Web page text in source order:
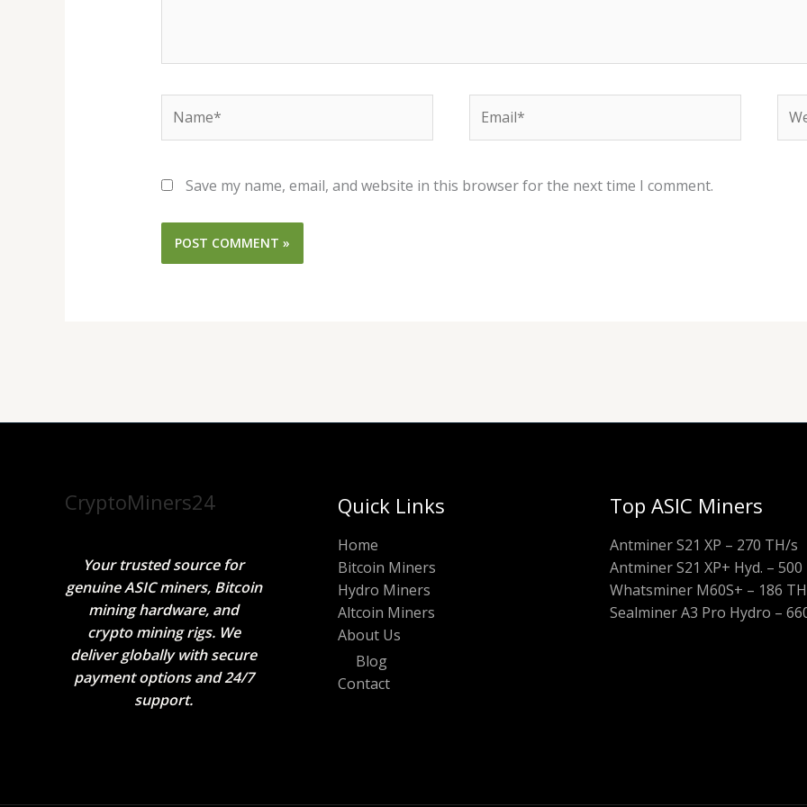
Save my name, email, and website in this browser for the next time I comment.
CryptoMiners24
Your trusted source for
genuine ASIC miners, Bitcoin
mining hardware, and
crypto mining rigs. We
deliver globally with secure
payment options and 24/7
support.
Quick Links
Home
Bitcoin Miners
Hydro Miners
Altcoin Miners
About Us
Blog
Contact
Top ASIC Miners
Antminer S21 XP – 270 TH/s
Antminer S21 XP+ Hyd. –
Whatsminer M60S+ – 186
Sealminer A3 Pro Hydro –